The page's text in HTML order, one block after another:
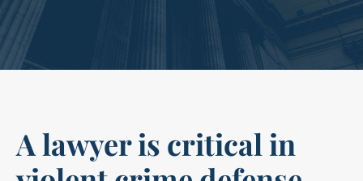
A lawyer is critical in